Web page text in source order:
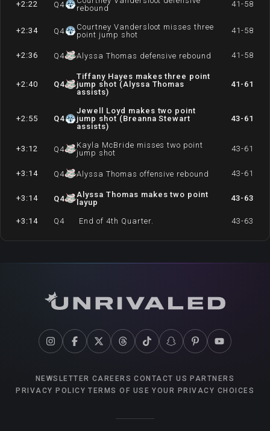
+2:22 Q4
rebound
41-58
+2:34 Q4
Courtney Vandersloot misses three
point jump shot
41-58
+2:36 Q4 Alyssa Thomas defensive rebound 41-58
+2:40 Q4
Tiffany Hayes makes three point
jump shot (Alyssa Thomas
assists)
41-61
+2:55 Q4
Jewell Loyd makes two point
jump shot (Breanna Stewart
assists)
43-61
+3:12 Q4
Kayla McBride misses two point
jump shot
43-61
+3:14 Q4 Alyssa Thomas offensive rebound 43-61
+3:14 Q4
Alyssa Thomas makes two point
layup
43-63
+3:14 Q4 End of 4th Quarter. 43-63
NEWSLETTER CAREERS CONTACT US PARTNERS
PRIVACY POLICY TERMS OF USE YOUR PRIVACY CHOICES